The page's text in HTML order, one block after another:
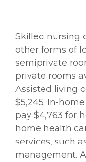
Skilled nursing
other forms of
semiprivate
private rooms
Assisted living
$5,245. In-
pay $4,763 for
home health
services, such
management.